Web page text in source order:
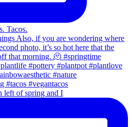
left of spring and I